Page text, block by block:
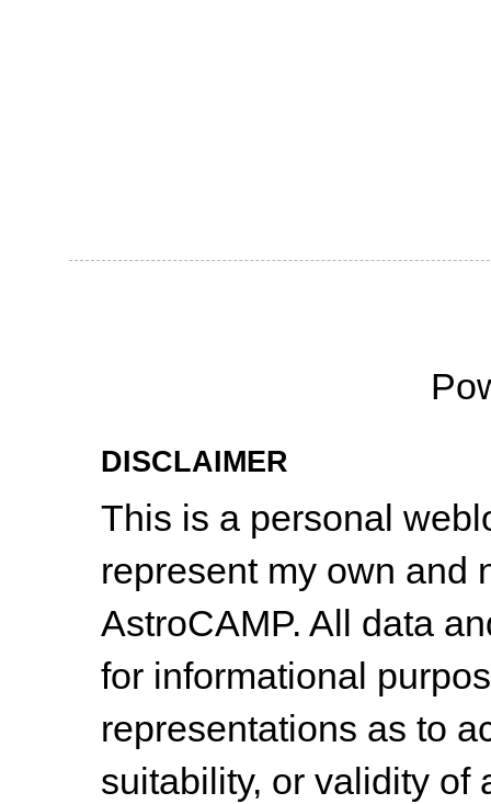
DISCLAIMER
This is a personal
represent my own and
AstroCAMP. All data
for informational
representations as to
suitability, or validity of